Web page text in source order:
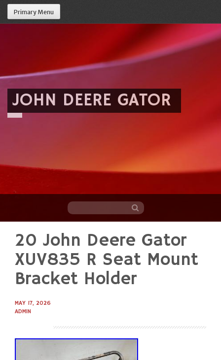
Primary Menu
JOHN DEERE GATOR
content
20 John Deere Gator
XUV835 R Seat Mount
Bracket Holder
MAY 17, 2026
ADMIN